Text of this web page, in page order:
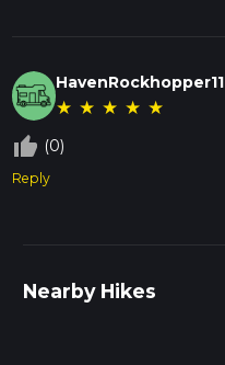
HavenRockhopper11
★ ★ ★ ★ ★
thumb_up_off_alt (0)
Reply
Nearby Hikes